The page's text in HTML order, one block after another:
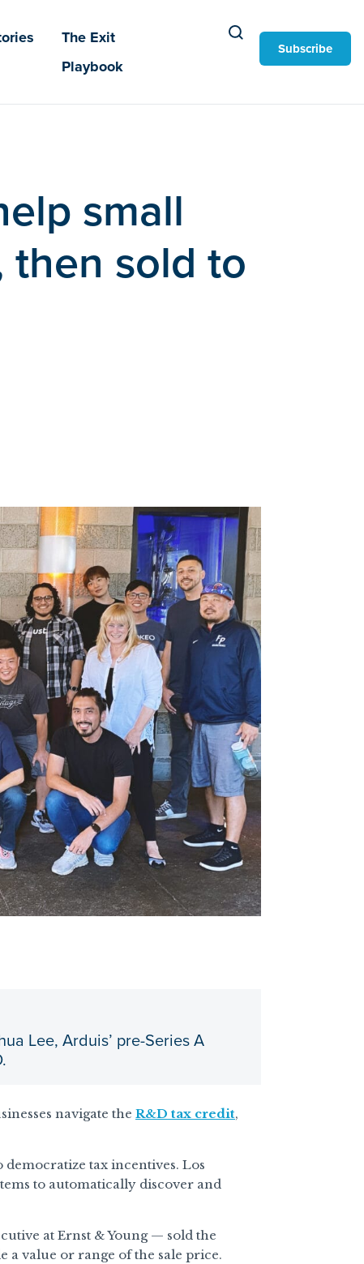
The Exit
Playbook
Subscribe
small
then sold to
Lee, Arduis’ pre-Series A
navigate the R&D tax credit,
tax incentives. Los
to automatically discover and
at Ernst & Young — sold the
a value or range of the sale price.